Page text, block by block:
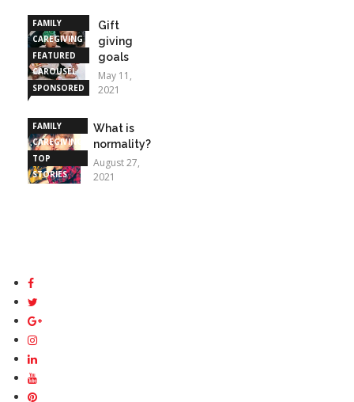
FAMILY
CAREGIVING
FEATURED
CAROUSEL
SPONSORED
Gift
giving
goals
May 11,
2021
FAMILY
CAREGIVING
TOP
STORIES
What is
normality?
August 27,
2021